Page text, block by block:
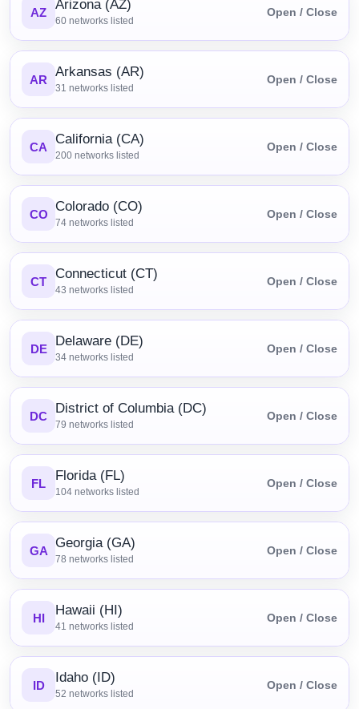
AZ Arizona (AZ)
60 networks listed
Open / Close
AR Arkansas (AR)
31 networks listed
Open / Close
CA California (CA)
200 networks listed
Open / Close
CO Colorado (CO)
74 networks listed
Open / Close
CT Connecticut (CT)
43 networks listed
Open / Close
DE Delaware (DE)
34 networks listed
Open / Close
DC District of Columbia (DC)
79 networks listed
Open / Close
FL Florida (FL)
104 networks listed
Open / Close
GA Georgia (GA)
78 networks listed
Open / Close
HI Hawaii (HI)
41 networks listed
Open / Close
ID Idaho (ID)
52 networks listed
Open / Close